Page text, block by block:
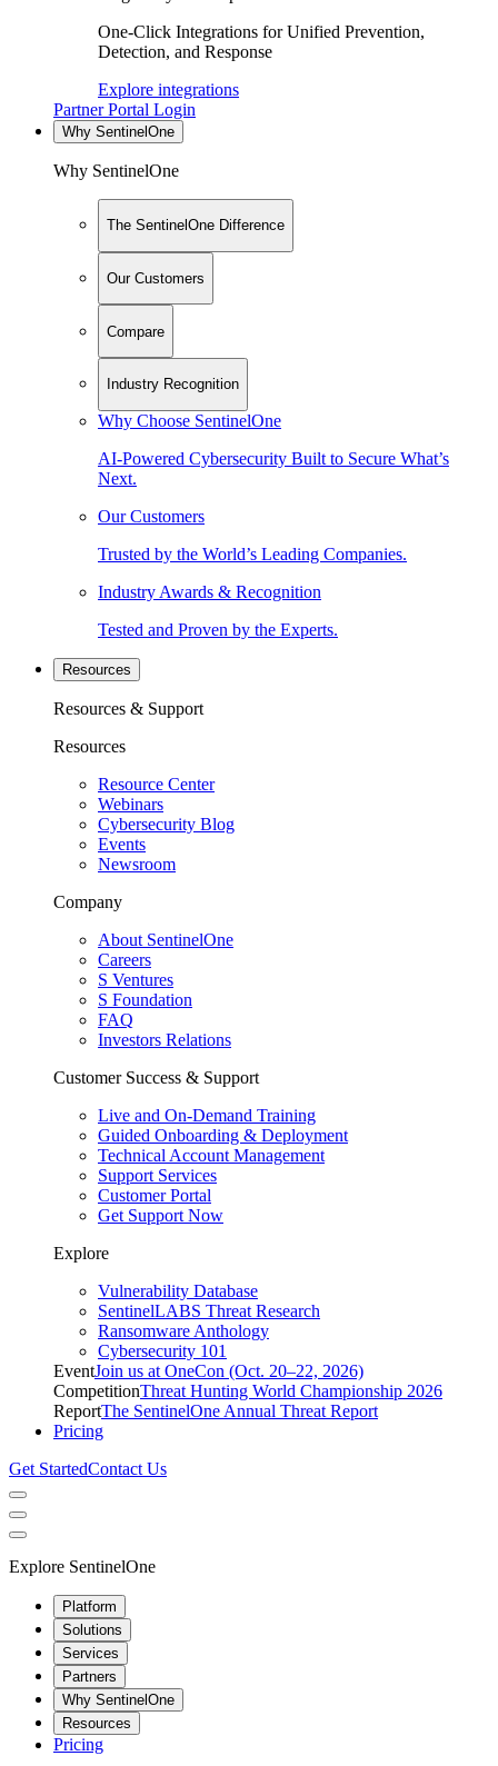
One-Click Integrations for Unified Prevention,
Detection, and Response
Explore integrations
Partner Portal Login
Why SentinelOne
Why SentinelOne
The SentinelOne Difference
Our Customers
Compare
Industry Recognition
Why Choose SentinelOne
AI-Powered Cybersecurity Built to Secure What’s
Next.
Our Customers
Trusted by the World’s Leading Companies.
Industry Awards & Recognition
Tested and Proven by the Experts.
Resources
Resources & Support
Resources
Resource Center
Webinars
Cybersecurity Blog
Events
Newsroom
Company
About SentinelOne
Careers
S Ventures
S Foundation
FAQ
Investors Relations
Customer Success & Support
Live and On-Demand Training
Guided Onboarding & Deployment
Technical Account Management
Support Services
Customer Portal
Get Support Now
Explore
Vulnerability Database
SentinelLABS Threat Research
Ransomware Anthology
Cybersecurity 101
EventJoin us at OneCon (Oct. 20–22, 2026)
CompetitionThreat Hunting World Championship 2026
ReportThe SentinelOne Annual Threat Report
Pricing
Get StartedContact Us
Explore SentinelOne
Platform
Solutions
Services
Partners
Why SentinelOne
Resources
Pricing